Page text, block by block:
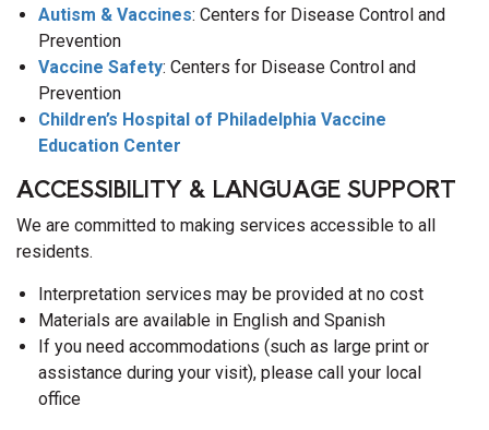
Autism & Vaccines: Centers for Disease Control and
Prevention
Vaccine Safety: Centers for Disease Control and
Prevention
Children’s Hospital of Philadelphia Vaccine
Education Center
ACCESSIBILITY & LANGUAGE SUPPORT
We are committed to making services accessible to all
residents.
Interpretation services may be provided at no cost
Materials are available in English and Spanish
If you need accommodations (such as large print or
assistance during your visit), please call your local
office